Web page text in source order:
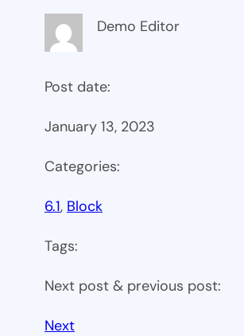
Demo Editor
Post date:
January 13, 2023
Categories:
6.1, Block
Tags:
Next post & previous post:
Next